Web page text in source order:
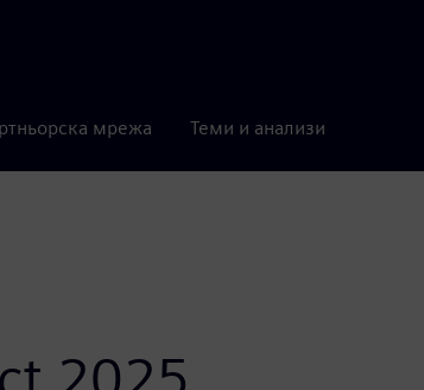
мрежа Теми и анализи